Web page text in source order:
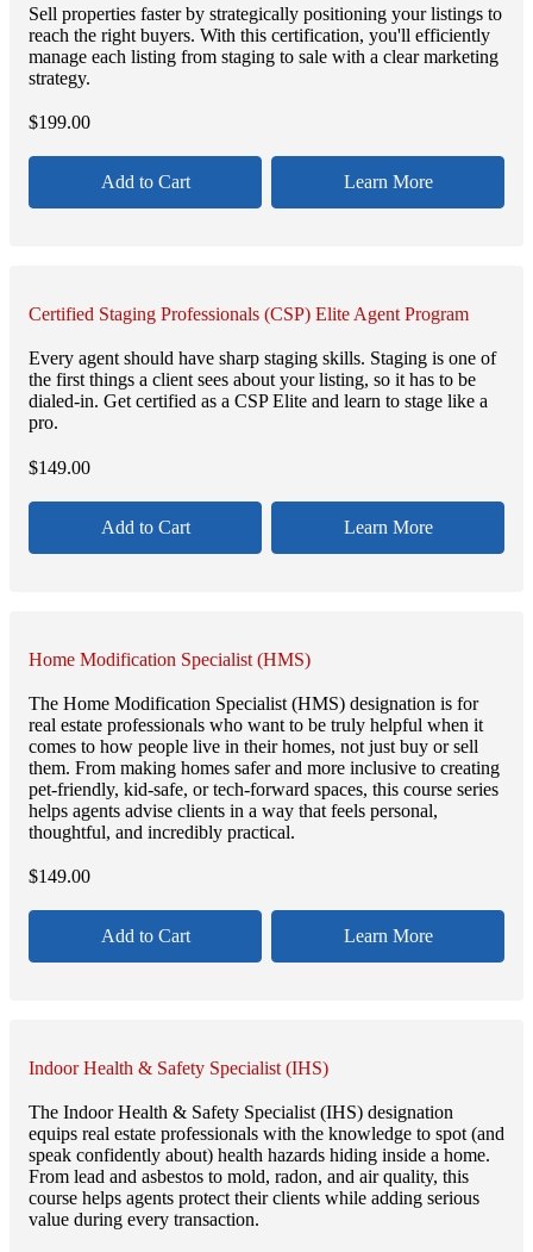
Sell properties faster by strategically positioning your listings to
reach the right buyers. With this certification, you'll efficiently
manage each listing from staging to sale with a clear marketing
strategy.
$199.00
Add to Cart Learn More
Certified Staging Professionals (CSP) Elite Agent Program
Every agent should have sharp staging skills. Staging is one of
the first things a client sees about your listing, so it has to be
dialed-in. Get certified as a CSP Elite and learn to stage like a
pro.
$149.00
Add to Cart Learn More
Home Modification Specialist (HMS)
The Home Modification Specialist (HMS) designation is for
real estate professionals who want to be truly helpful when it
comes to how people live in their homes, not just buy or sell
them. From making homes safer and more inclusive to creating
pet-friendly, kid-safe, or tech-forward spaces, this course series
helps agents advise clients in a way that feels personal,
thoughtful, and incredibly practical.
$149.00
Add to Cart Learn More
Indoor Health & Safety Specialist (IHS)
The Indoor Health & Safety Specialist (IHS) designation
equips real estate professionals with the knowledge to spot (and
speak confidently about) health hazards hiding inside a home.
From lead and asbestos to mold, radon, and air quality, this
course helps agents protect their clients while adding serious
value during every transaction.